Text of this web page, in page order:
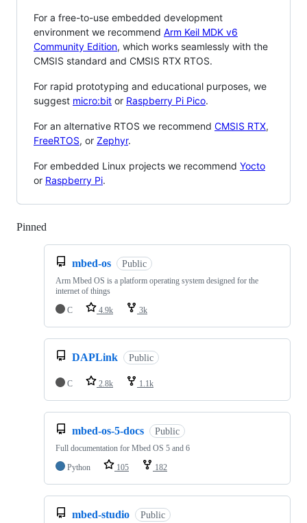
For a free-to-use embedded development
environment we recommend Arm Keil MDK v6
Community Edition, which works seamlessly with the
CMSIS standard and CMSIS RTX RTOS.
For rapid prototyping and educational purposes, we
suggest micro:bit or Raspberry Pi Pico.
For an alternative RTOS we recommend CMSIS RTX,
FreeRTOS, or Zephyr.
For embedded Linux projects we recommend Yocto
or Raspberry Pi.
Pinned
mbed-os Public
Arm Mbed OS is a platform operating system designed for the
internet of things
C
4.9k 3k
DAPLink Public
C 2.8k 1.1k
mbed-os-5-docs Public
Full documentation for Mbed OS 5 and 6
Python
105 182
mbed-studio Public